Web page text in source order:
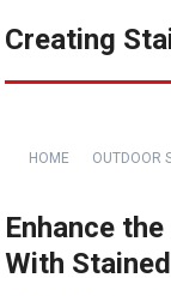
Creating
HOME OUTDOOR
Enhance
With